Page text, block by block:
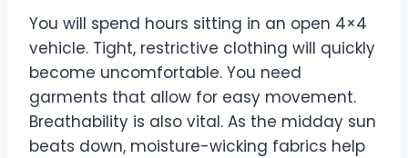
You will spend hours sitting in an open 4×4
vehicle. Tight, restrictive clothing will quickly
become uncomfortable. You need
garments that allow for easy movement.
Breathability is also vital. As the midday sun
beats down, moisture-wicking fabrics help